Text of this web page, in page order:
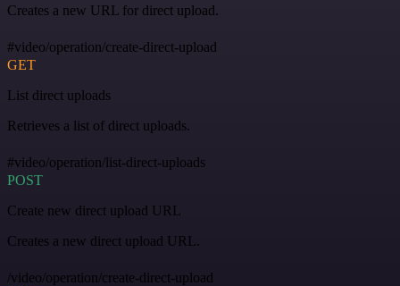
Creates a new URL for direct upload.
#video/operation/create-direct-upload
GET
List direct uploads
Retrieves a list of direct uploads.
#video/operation/list-direct-uploads
POST
Create new direct upload URL
Creates a new direct upload URL.
/video/operation/create-direct-upload